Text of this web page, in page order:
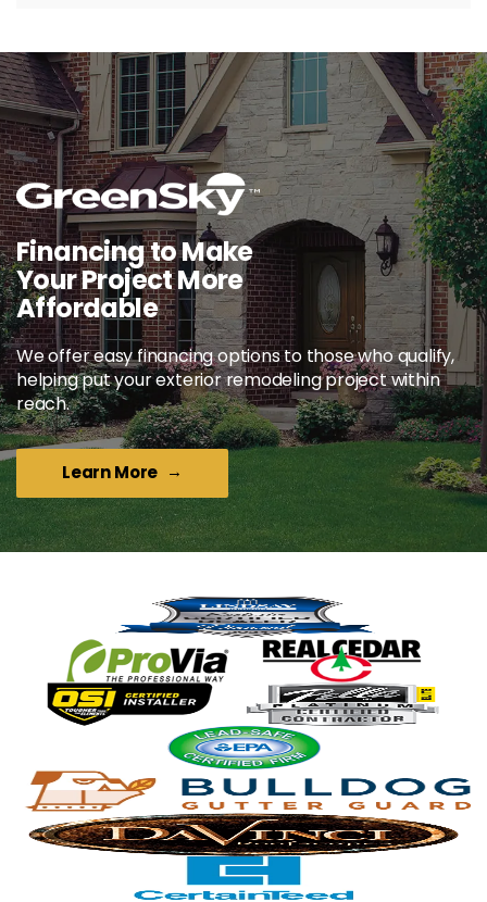
Financing to Make
Your Project More
Affordable
We offer easy financing options to those who qualify,
helping put your exterior remodeling project within
reach.
Learn More